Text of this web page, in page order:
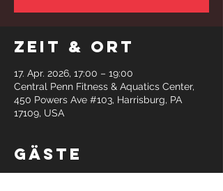
Zeit & Ort
17. Apr. 2026, 17:00 – 19:00
Central Penn Fitness & Aquatics Center,
450 Powers Ave #103, Harrisburg, PA
17109, USA
Gäste